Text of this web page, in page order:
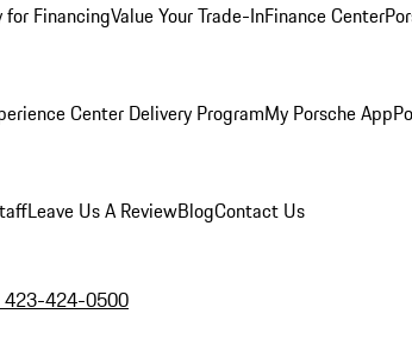
for FinancingValue Your Trade-InFinance Center
Center Delivery ProgramMy Porsche App
Leave Us A ReviewBlogContact Us
423-424-0500